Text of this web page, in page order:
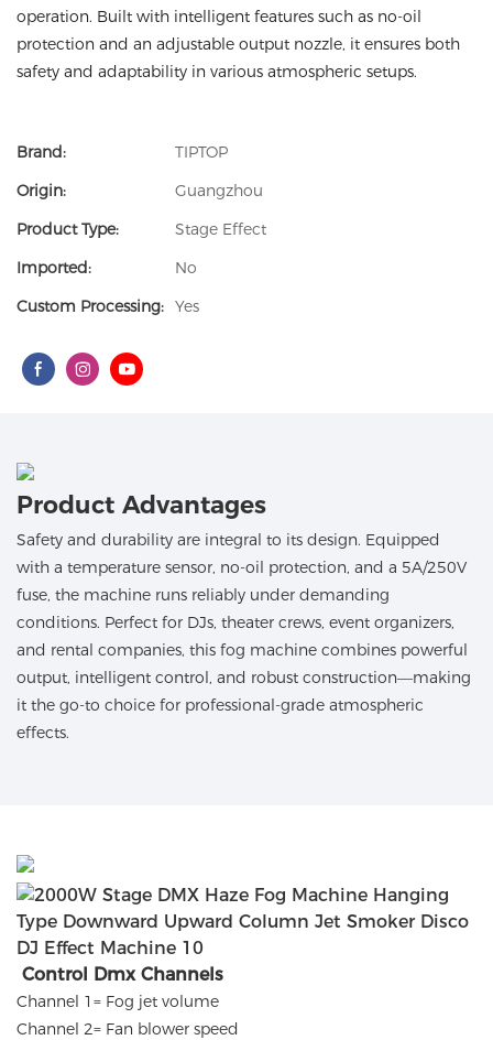
operation. Built with intelligent features such as no-oil
protection and an adjustable output nozzle, it ensures both
safety and adaptability in various atmospheric setups.
Brand:
TIPTOP
Origin:
Guangzhou
Product Type:
Stage Effect
Imported:
No
Custom Processing: Yes
Product Advantages
Safety and durability are integral to its design. Equipped
with a temperature sensor, no-oil protection, and a 5A/250V
fuse, the machine runs reliably under demanding
conditions. Perfect for DJs, theater crews, event organizers,
and rental companies, this fog machine combines powerful
output, intelligent control, and robust construction—making
it the go-to choice for professional-grade atmospheric
effects.
Control Dmx Channels
Channel 1= Fog jet volume
Channel 2= Fan blower speed